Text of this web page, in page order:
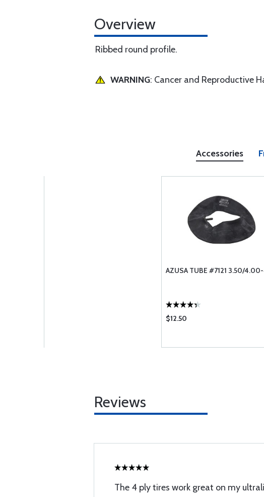
Overview
Ribbed round profile.
WARNING: Cancer and Reproductive
Accessories
AZUSA TUBE #7121 3.50/
$12.50
Reviews
The 4 ply tires work great on my